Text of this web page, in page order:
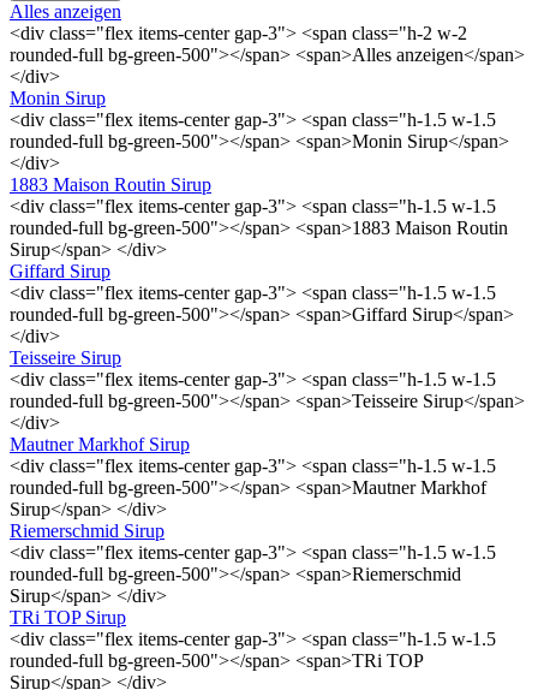
Alles anzeigen
<div class="flex items-center gap-3"> <span class="h-2 w-2
rounded-full bg-green-500"></span> <span>Alles anzeigen</span>
</div>
Monin Sirup
<div class="flex items-center gap-3"> <span class="h-1.5 w-1.5
rounded-full bg-green-500"></span> <span>Monin Sirup</span>
</div>
1883 Maison Routin Sirup
<div class="flex items-center gap-3"> <span class="h-1.5 w-1.5
rounded-full bg-green-500"></span> <span>1883 Maison Routin
Sirup</span> </div>
Giffard Sirup
<div class="flex items-center gap-3"> <span class="h-1.5 w-1.5
rounded-full bg-green-500"></span> <span>Giffard Sirup</span>
</div>
Teisseire Sirup
<div class="flex items-center gap-3"> <span class="h-1.5 w-1.5
rounded-full bg-green-500"></span> <span>Teisseire Sirup</span>
</div>
Mautner Markhof Sirup
<div class="flex items-center gap-3"> <span class="h-1.5 w-1.5
rounded-full bg-green-500"></span> <span>Mautner Markhof
Sirup</span> </div>
Riemerschmid Sirup
<div class="flex items-center gap-3"> <span class="h-1.5 w-1.5
rounded-full bg-green-500"></span> <span>Riemerschmid
Sirup</span> </div>
TRi TOP Sirup
<div class="flex items-center gap-3"> <span class="h-1.5 w-1.5
rounded-full bg-green-500"></span> <span>TRi TOP
Sirup</span> </div>